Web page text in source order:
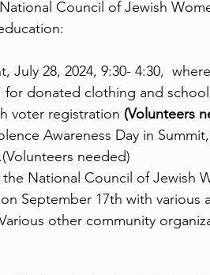
Council of Jewish
July 28, 2024, 9:30- 4:30,
donated clothing and
voter registration (Volunteers
Awareness Day in
needed)
National Council of Jewish
September 17th with various
other community